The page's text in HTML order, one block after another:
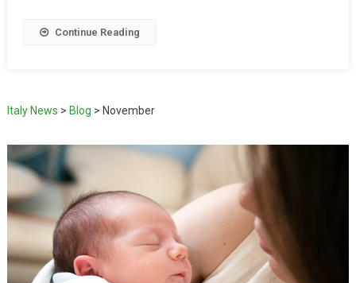
Continue Reading
Italy News > Blog > November